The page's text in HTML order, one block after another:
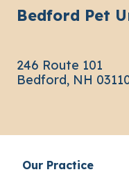
Bedford Pet
246 Route 101
Bedford, NH
Our Practice